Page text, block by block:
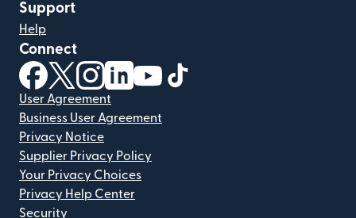
Support
Help
Connect
(opens in new window)
(opens in new window)
(opens in new window)
(opens in new window)
(opens in new window)
User Agreement
Business User Agreement
Privacy Notice
Supplier Privacy Policy
Your Privacy Choices
Privacy Help Center
Security